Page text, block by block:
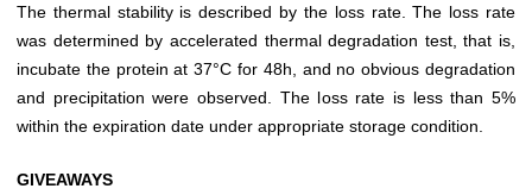
The thermal stability is described by the loss rate. The loss rate
was determined by accelerated thermal degradation test, that is,
incubate the protein at 37°C for 48h, and no obvious degradation
and precipitation were observed. The loss rate is less than 5%
within the expiration date under appropriate storage condition.
GIVEAWAYS